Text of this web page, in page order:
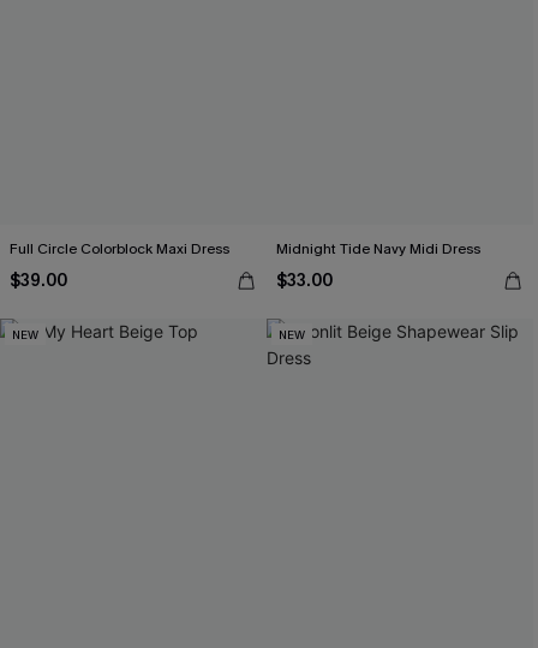
Full Circle Colorblock Maxi Dress
$39.00
Midnight Tide Navy Midi Dress
$33.00
NEW NEW